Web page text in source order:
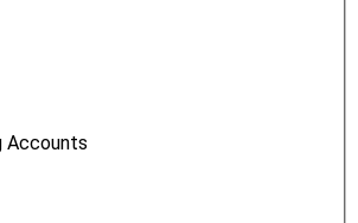
Accounts